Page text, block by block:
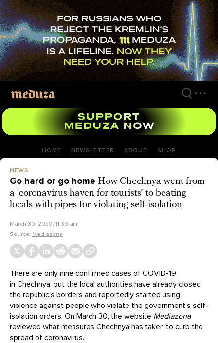
Skip
to
main
content
HOME NEWSLETTER ABOUT SHOP
NEWS
Go hard or go home How Chechnya went from
a ‘coronavirus haven for tourists’ to beating
locals with pipes for violating self-isolation
March 30, 2020, 11:38 am
Source: Mediazona
There are only nine confirmed cases of COVID-19
in Chechnya, but the local authorities have already closed
the republic’s borders and reportedly started using
violence against people who violate the government’s self-
isolation orders. On March 30, the website Mediazona
reviewed what measures Chechnya has taken to curb the
spread of coronavirus.